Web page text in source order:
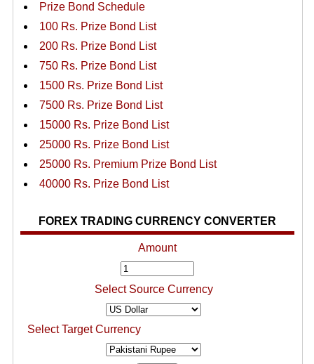
Prize Bond Schedule
100 Rs. Prize Bond List
200 Rs. Prize Bond List
750 Rs. Prize Bond List
1500 Rs. Prize Bond List
7500 Rs. Prize Bond List
15000 Rs. Prize Bond List
25000 Rs. Prize Bond List
25000 Rs. Premium Prize Bond List
40000 Rs. Prize Bond List
FOREX TRADING CURRENCY CONVERTER
Amount
Select Source Currency
Select Target Currency